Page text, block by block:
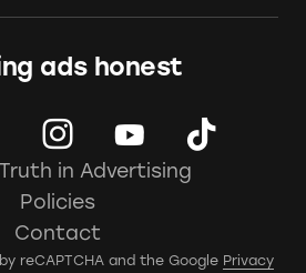
ads honest
in Advertising
Policies
Contact
reCAPTCHA and the Google Privacy